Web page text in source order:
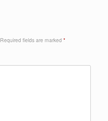
Required fields are marked *